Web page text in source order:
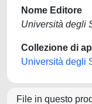
Nome Editore
Università degli
Collezione di
Università degli
File in questo